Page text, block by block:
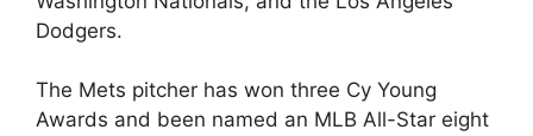
Dodgers.
The Mets pitcher has won three Cy Young
Awards and been named an MLB All-Star eight